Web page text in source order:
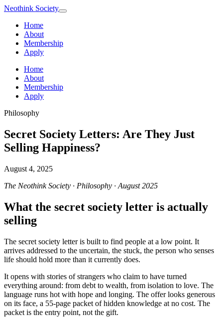
Neothink Society
Home
About
Membership
Apply
Home
About
Membership
Apply
Philosophy
Secret Society Letters: Are They Just
Selling Happiness?
August 4, 2025
The Neothink Society · Philosophy · August 2025
What the secret society letter is actually
selling
The secret society letter is built to find people at a low point. It
arrives addressed to the uncertain, the stuck, the person who senses
life should hold more than it currently does.
It opens with stories of strangers who claim to have turned
everything around: from debt to wealth, from isolation to love. The
language runs hot with hope and longing. The offer looks generous
on its face, a 55-page packet of hidden knowledge at no cost. The
packet is the entry point, not the gift.